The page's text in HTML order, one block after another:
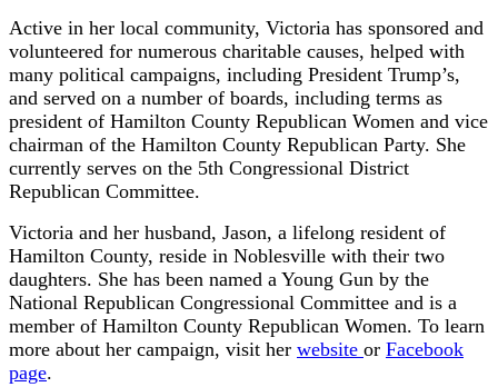
Active in her local community, Victoria has sponsored and
volunteered for numerous charitable causes, helped with
many political campaigns, including President Trump’s,
and served on a number of boards, including terms as
president of Hamilton County Republican Women and vice
chairman of the Hamilton County Republican Party. She
currently serves on the 5th Congressional District
Republican Committee.
Victoria and her husband, Jason, a lifelong resident of
Hamilton County, reside in Noblesville with their two
daughters. She has been named a Young Gun by the
National Republican Congressional Committee and is a
member of Hamilton County Republican Women. To learn
more about her campaign, visit her website or Facebook
page.